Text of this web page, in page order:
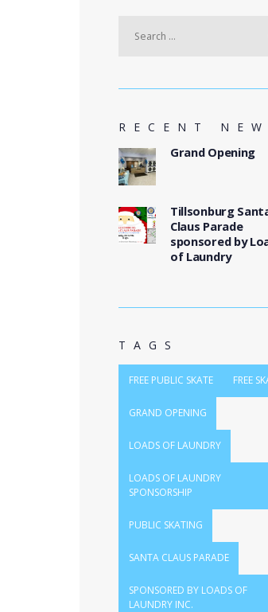
RECENT
Grand Opening
Tillsonburg
Claus Parade
sponsored by
of Laundry
TAGS
FREE PUBLIC SKATE FREE
GRAND OPENING
LOADS OF LAUNDRY
LOADS OF LAUNDRY
SPONSORSHIP
PUBLIC SKATING
SANTA CLAUS PARADE
SPONSORED BY LOADS OF
LAUNDRY INC.